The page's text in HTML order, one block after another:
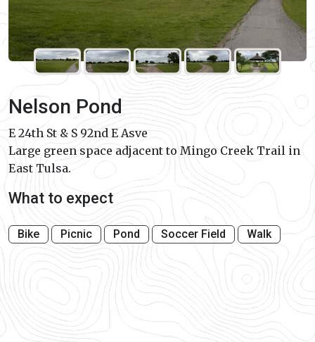
Nelson Pond
E 24th St & S 92nd E Asve
Large green space adjacent to Mingo Creek Trail in
East Tulsa.
What to expect
Bike Picnic Pond Soccer Field Walk